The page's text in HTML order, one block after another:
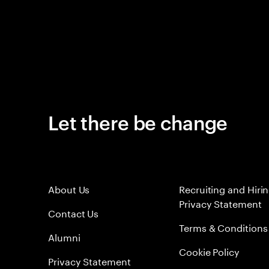
Let there be change
About Us
Contact Us
Alumni
Privacy Statement
Recruiting and
Privacy Statement
Terms & Conditions
Cookie Policy